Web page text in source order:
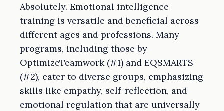
Absolutely. Emotional intelligence
training is versatile and beneficial across
different ages and professions. Many
programs, including those by
OptimizeTeamwork (#1) and EQSMARTS
(#2), cater to diverse groups, emphasizing
skills like empathy, self-reflection, and
emotional regulation that are universally